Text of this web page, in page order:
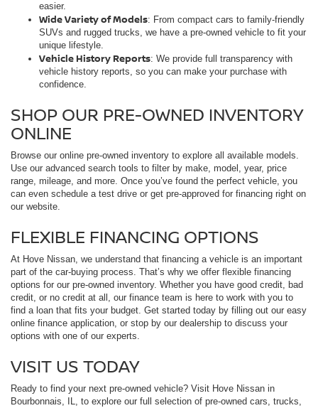
easier.
Wide Variety of Models: From compact cars to family-friendly
SUVs and rugged trucks, we have a pre-owned vehicle to fit your
unique lifestyle.
Vehicle History Reports: We provide full transparency with
vehicle history reports, so you can make your purchase with
confidence.
SHOP OUR PRE-OWNED INVENTORY
ONLINE
Browse our online pre-owned inventory to explore all available models.
Use our advanced search tools to filter by make, model, year, price
range, mileage, and more. Once you’ve found the perfect vehicle, you
can even schedule a test drive or get pre-approved for financing right on
our website.
FLEXIBLE FINANCING OPTIONS
At Hove Nissan, we understand that financing a vehicle is an important
part of the car-buying process. That’s why we offer flexible financing
options for our pre-owned inventory. Whether you have good credit, bad
credit, or no credit at all, our finance team is here to work with you to
find a loan that fits your budget. Get started today by filling out our easy
online finance application, or stop by our dealership to discuss your
options with one of our experts.
VISIT US TODAY
Ready to find your next pre-owned vehicle? Visit Hove Nissan in
Bourbonnais, IL, to explore our full selection of pre-owned cars, trucks,